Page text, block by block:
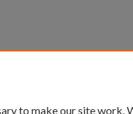
to make our site work.